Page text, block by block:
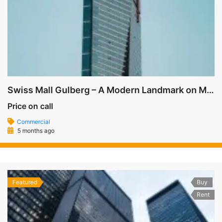
Swiss Mall Gulberg – A Modern Landmark on MM Alam Road
Price on call
Commercial
5 months ago
Featured
Buy
Rent